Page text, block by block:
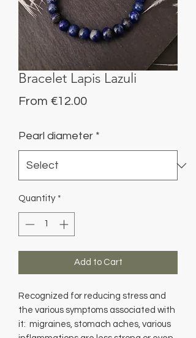
Bracelet Lapis Lazuli
From €12.00Sale
Pearl diameter *
Quantity *
Add to Cart
Recognized for reducing stress and
the various symptoms associated with
it: migraines, stomach aches, various